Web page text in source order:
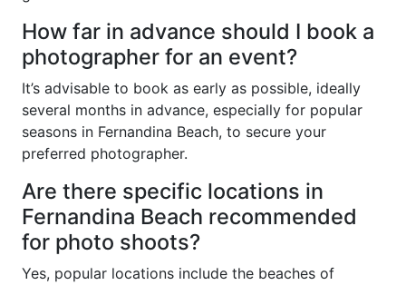
How far in advance should I book a
photographer for an event?
It’s advisable to book as early as possible, ideally
several months in advance, especially for popular
seasons in Fernandina Beach, to secure your
preferred photographer.
Are there specific locations in
Fernandina Beach recommended
for photo shoots?
Yes, popular locations include the beaches of